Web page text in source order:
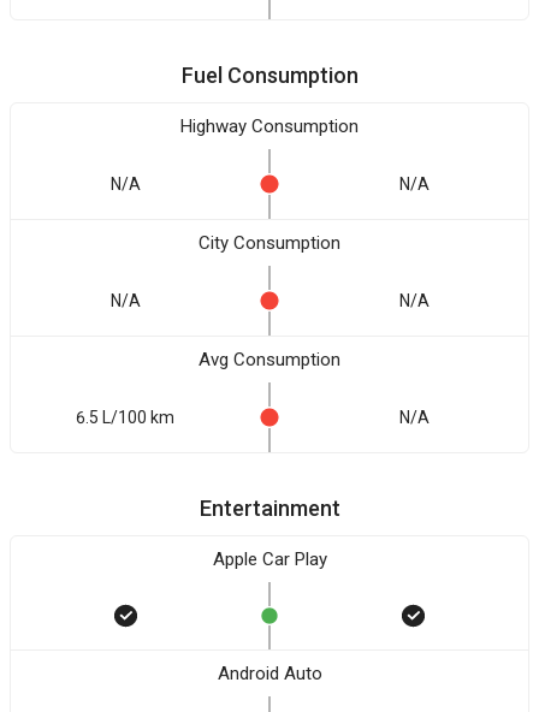
Fuel Consumption
Highway Consumption
N/A N/A
City Consumption
N/A N/A
Avg Consumption
6.5 L/100 km N/A
Entertainment
Apple Car Play
Android Auto